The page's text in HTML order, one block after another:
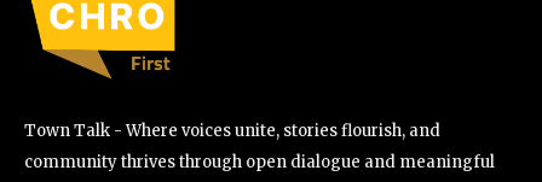
Town Talk - Where voices unite, stories flourish, and
community thrives through open dialogue and meaningful